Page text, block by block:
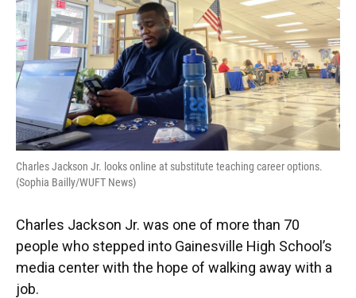
Charles Jackson Jr. looks online at substitute teaching career options.
(Sophia Bailly/WUFT News)
Charles Jackson Jr. was one of more than 70
people who stepped into Gainesville High School’s
media center with the hope of walking away with a
job.